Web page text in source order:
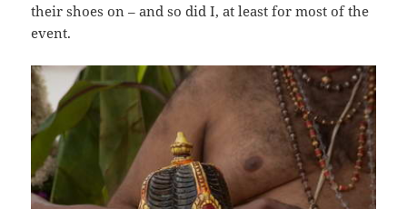
their shoes on – and so did I, at least for most of the
event.